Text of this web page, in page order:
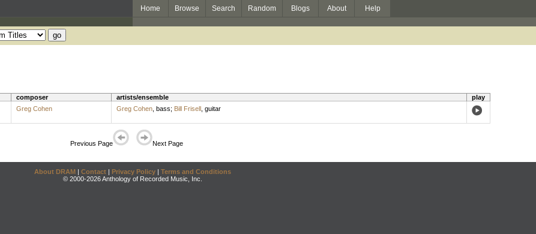
Home Browse Search Random Blogs About Help
composer artists/ensemble
play
Greg Cohen Greg Cohen, bass; Bill Frisell, guitar
Previous Page Next Page
About DRAM | Contact | Privacy Policy | Terms and Conditions
© 2000-2026 Anthology of Recorded Music, Inc.